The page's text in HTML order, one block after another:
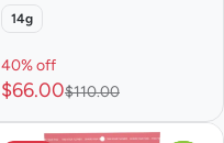
14g
40% off
$66.00$110.00